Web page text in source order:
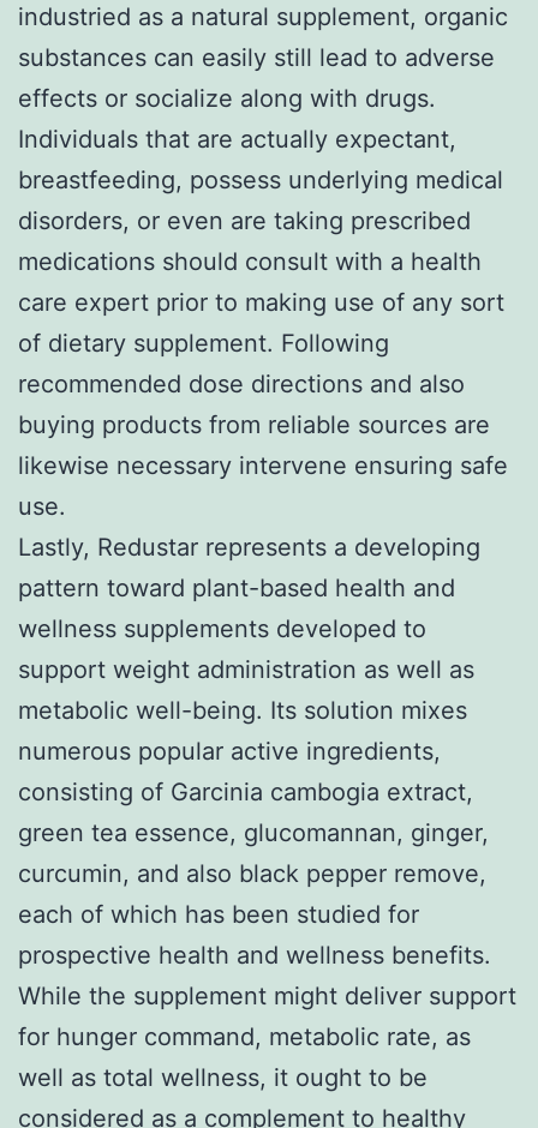
industried as a natural supplement, organic
substances can easily still lead to adverse
effects or socialize along with drugs.
Individuals that are actually expectant,
breastfeeding, possess underlying medical
disorders, or even are taking prescribed
medications should consult with a health
care expert prior to making use of any sort
of dietary supplement. Following
recommended dose directions and also
buying products from reliable sources are
likewise necessary intervene ensuring safe
use.
Lastly, Redustar represents a developing
pattern toward plant-based health and
wellness supplements developed to
support weight administration as well as
metabolic well-being. Its solution mixes
numerous popular active ingredients,
consisting of Garcinia cambogia extract,
green tea essence, glucomannan, ginger,
curcumin, and also black pepper remove,
each of which has been studied for
prospective health and wellness benefits.
While the supplement might deliver support
for hunger command, metabolic rate, as
well as total wellness, it ought to be
considered as a complement to healthy